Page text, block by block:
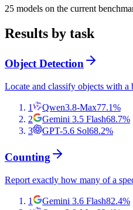
25 models on the current
Results by task
Object Detection
Locate and classify objects with
1 Qwen3.8-Max77.1%
2
Gemini 3.5 Flash68.7%
3
GPT-5.6 Sol68.2%
Counting
Report exactly how many of a
1 Gemini 3.6 Flash82.4%